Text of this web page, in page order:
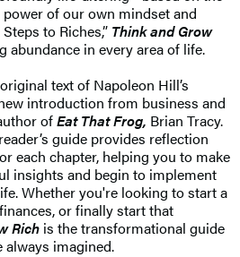
of our own mindset and
to Riches,” Think and Grow
abundance in every area of life.
text of Napoleon Hill’s
introduction from business and
ofEat That Frog, Brian Tracy.
guide provides reflection
each chapter, helping you to make
insights and begin to implement
Whether you're looking to start a
or finally start that
Rich is the transformational guide
imagined.